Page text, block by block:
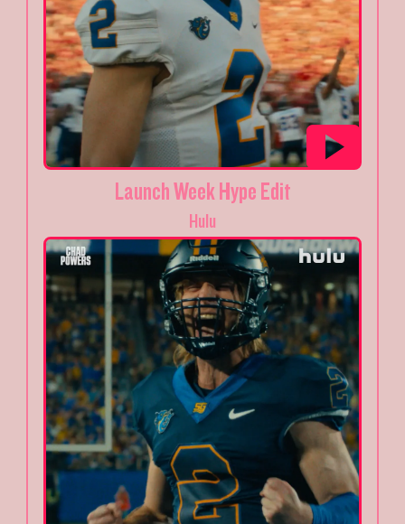
Launch Week Hype Edit
Hulu